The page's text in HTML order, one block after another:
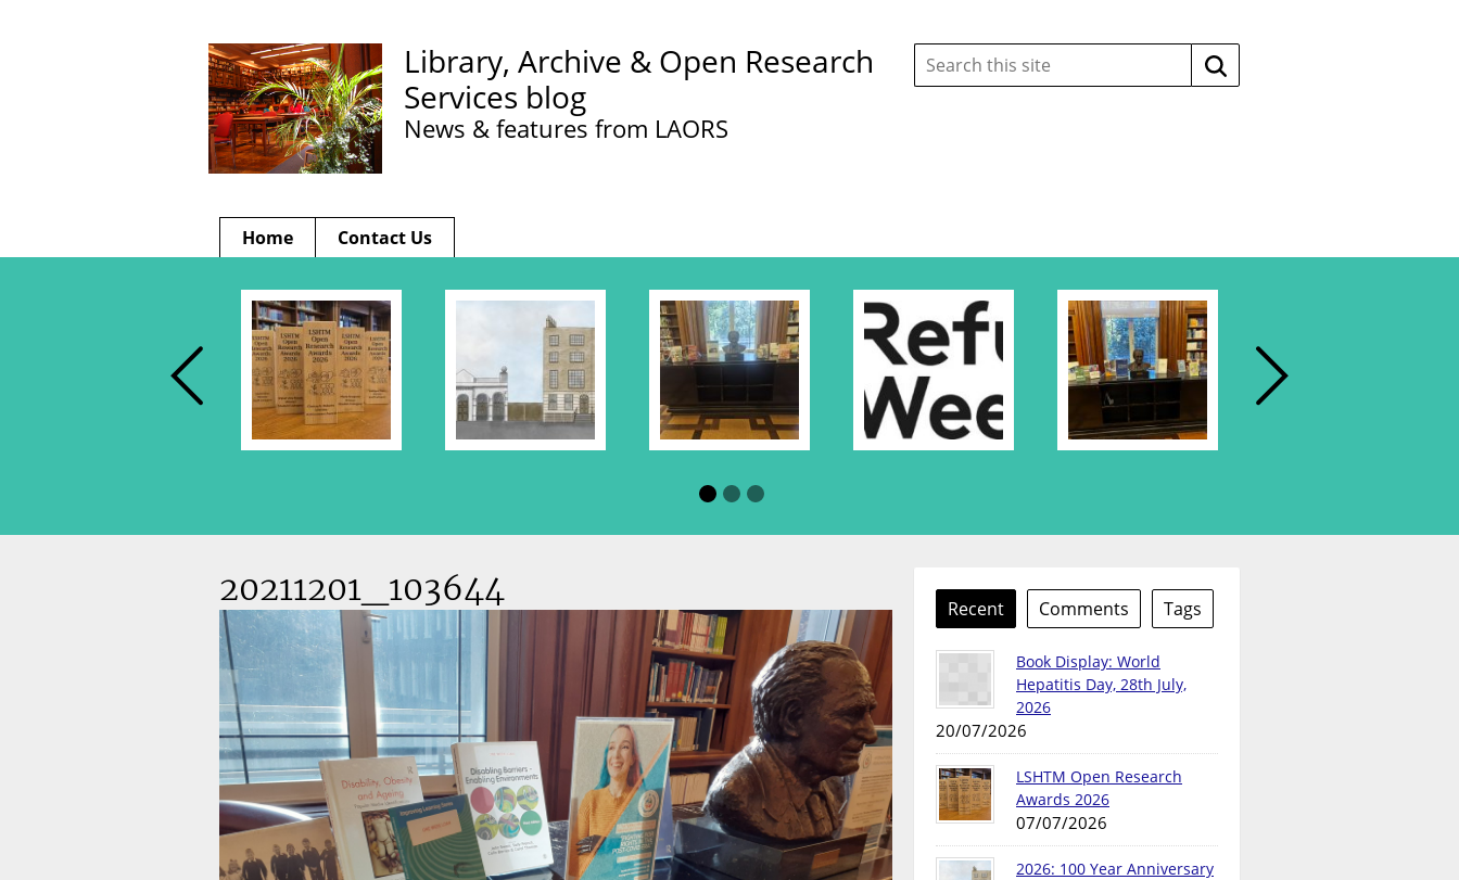
Library, Archive & Open Research
Services blog
News & features from LAORS
Search
this
site:
Search
Home Contact Us
20211201_103644 Recent Comments Tags
Book Display: World
Hepatitis Day, 28th July,
2026
20/07/2026
LSHTM Open Research
Awards 2026
07/07/2026
2026: 100 Year Anniversary